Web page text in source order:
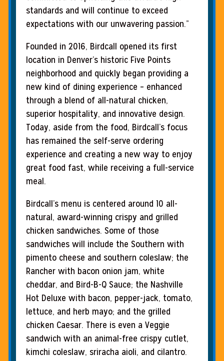
standards and will continue to exceed
expectations with our unwavering passion.”
Founded in 2016, Birdcall opened its first
location in Denver’s historic Five Points
neighborhood and quickly began providing a
new kind of dining experience – enhanced
through a blend of all-natural chicken,
superior hospitality, and innovative design.
Today, aside from the food, Birdcall’s focus
has remained the self-serve ordering
experience and creating a new way to enjoy
great food fast, while receiving a full-service
meal.
Birdcall’s menu is centered around 10 all-
natural, award-winning crispy and grilled
chicken sandwiches. Some of those
sandwiches will include the Southern with
pimento cheese and southern coleslaw; the
Rancher with bacon onion jam, white
cheddar, and Bird-B-Q Sauce; the Nashville
Hot Deluxe with bacon, pepper-jack, tomato,
lettuce, and herb mayo; and the grilled
chicken Caesar. There is even a Veggie
sandwich with an animal-free crispy cutlet,
kimchi coleslaw, sriracha aioli, and cilantro.